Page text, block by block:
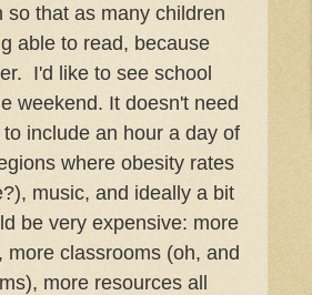
that as many children
able to read, because
I'd like to see school
weekend. It doesn't need
include an hour a day of
where obesity rates
music, and ideally a bit
be very expensive: more
classrooms (oh, and
more resources all